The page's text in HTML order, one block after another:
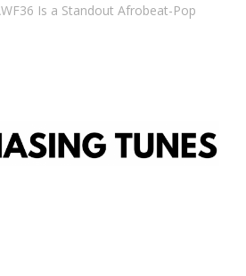
Is a Standout Afrobeat-Pop